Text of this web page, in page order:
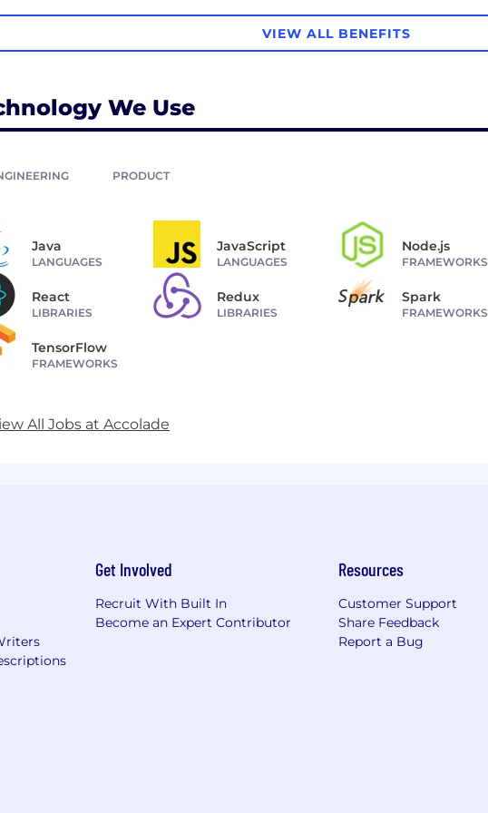
VIEW ALL BENEFITS
We Use
PRODUCT
Java
LANGUAGES
JavaScript
LANGUAGES
Node.js
FRAMEWORKS
React
LIBRARIES
Redux
LIBRARIES
Spark
FRAMEWORKS
TensorFlow
FRAMEWORKS
All Jobs at Accolade
Get Involved
Recruit With Built In
Become an Expert Contributor
Resources
Customer Support
Share Feedback
Report a Bug